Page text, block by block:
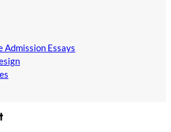
Admission Essays